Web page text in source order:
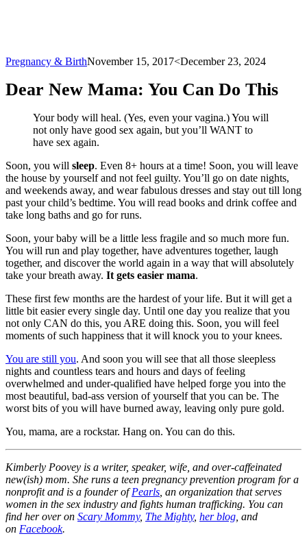
Pregnancy & BirthNovember 15, 2017<December 23, 2024
Dear New Mama: You Can Do This
Your body will heal. (Yes, even your vagina.) You will
not only have good sex again, but you’ll WANT to
have sex again.
Soon, you will sleep. Even 8+ hours at a time! Soon, you will leave
the house by yourself and not feel guilty. You’ll go on date nights,
and weekends away, and wear fabulous dresses and stay out till long
past your child’s bedtime. You will read books and drink coffee and
take long baths and go for runs.
Soon, your baby will be a little less fragile and so much more fun.
You will run and play together, have adventures together, laugh
together, and discover the world again in a way that will absolutely
take your breath away. It gets easier mama.
These first few months are the hardest of your life. But it will get a
little bit easier every single day. Until one day you realize that you
not only CAN do this, you ARE doing this. Soon, you will feel
moments of such happiness that it will knock you to your knees.
You are still you. And soon you will see that all those sleepless
nights and countless tears and hours and days of feeling
overwhelmed and under-qualified have helped forge you into the
most beautiful, bad-ass version of yourself that you can be. The
worst bits of you will have burned away, leaving only pure gold.
You, mama, are a rockstar. Hang on. You can do this.
Kimberly Poovey is a writer, speaker, wife, and over-caffeinated
new(ish) mom. She runs a teen pregnancy prevention program for a
nonprofit and is a founder ofPearls, an organization that serves
women in the sex industry and fights human trafficking. You can
find her over on Scary Mommy, The Mighty, her blog, and
on Facebook.